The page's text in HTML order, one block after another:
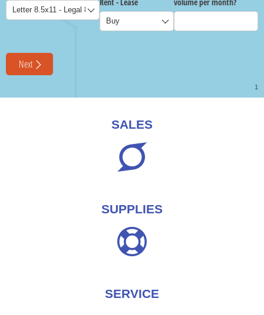
SALES
SUPPLIES
SERVICE